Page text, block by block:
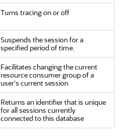
Turns tracing on or off
Suspends the session for a
specified period of time.
Facilitates changing the current
resource consumer group of a
user's current session
Returns an identifier that is unique
for all sessions currently
connected to this database